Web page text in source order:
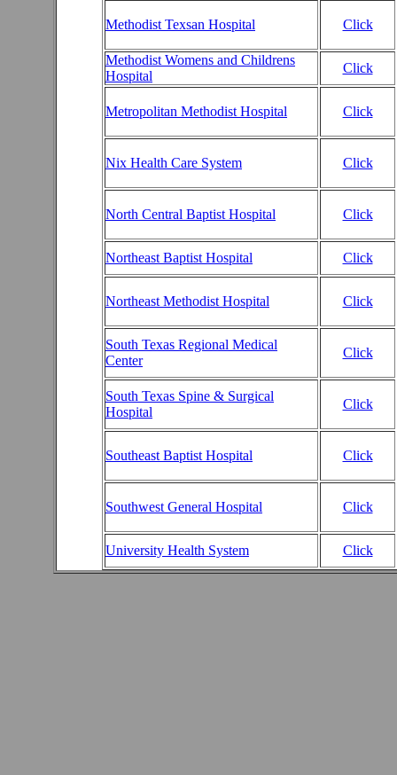
Methodist Texsan Hospital Click
Methodist Womens and Childrens
Hospital
Click
Metropolitan Methodist Hospital Click
Nix Health Care System Click
North Central Baptist Hospital Click
Northeast Baptist Hospital Click
Northeast Methodist Hospital Click
South Texas Regional Medical
Center
Click
South Texas Spine & Surgical
Hospital
Click
Southeast Baptist Hospital Click
Southwest General Hospital Click
University Health System Click